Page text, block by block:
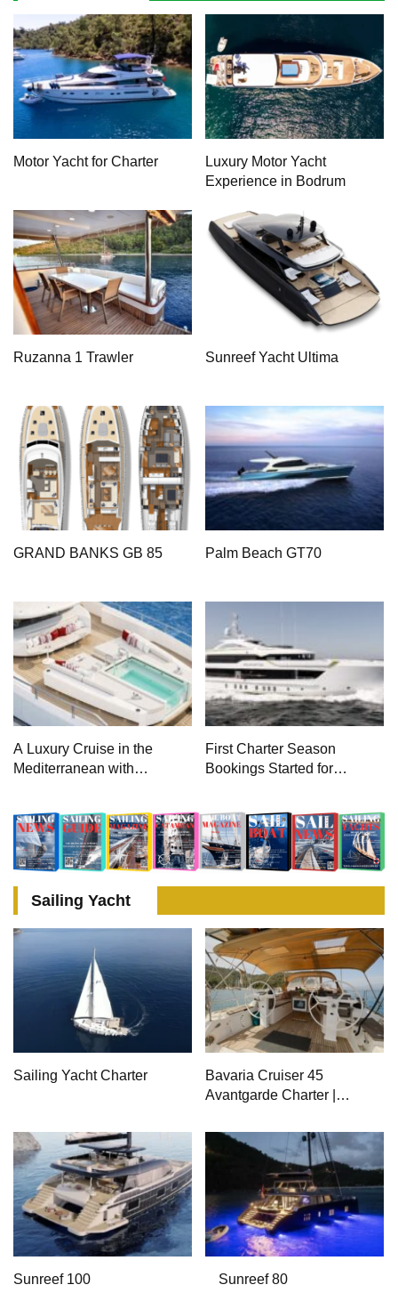
Motor Yacht for Charter
Luxury Motor Yacht
Experience in Bodrum
Ruzanna 1 Trawler Sunreef Yacht Ultima
GRAND BANKS GB 85 Palm Beach GT70
A Luxury Cruise in the
Mediterranean with
Chiara
First Charter Season
Bookings Started for
Sailing Yacht
Sailing Yacht Charter
Bavaria Cruiser 45
Avantgarde Charter |
Sunreef 100 Sunreef 80